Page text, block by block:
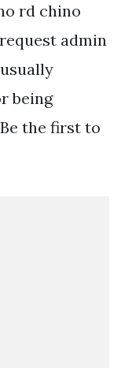
rd chino
admin
being
the first to